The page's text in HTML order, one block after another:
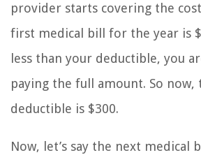
provider starts covering the
first medical bill for the year is
less than your deductible, you
paying the full amount. So
deductible is $300.
Now, let’s say the next medical